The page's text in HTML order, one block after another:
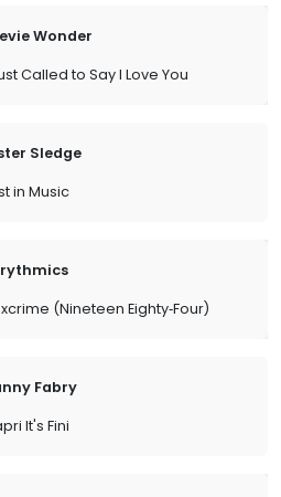
Wonder
Called to Say I Love You
Sledge
in Music
(Nineteen Eighty‐Four)
Fabry
It's Fini